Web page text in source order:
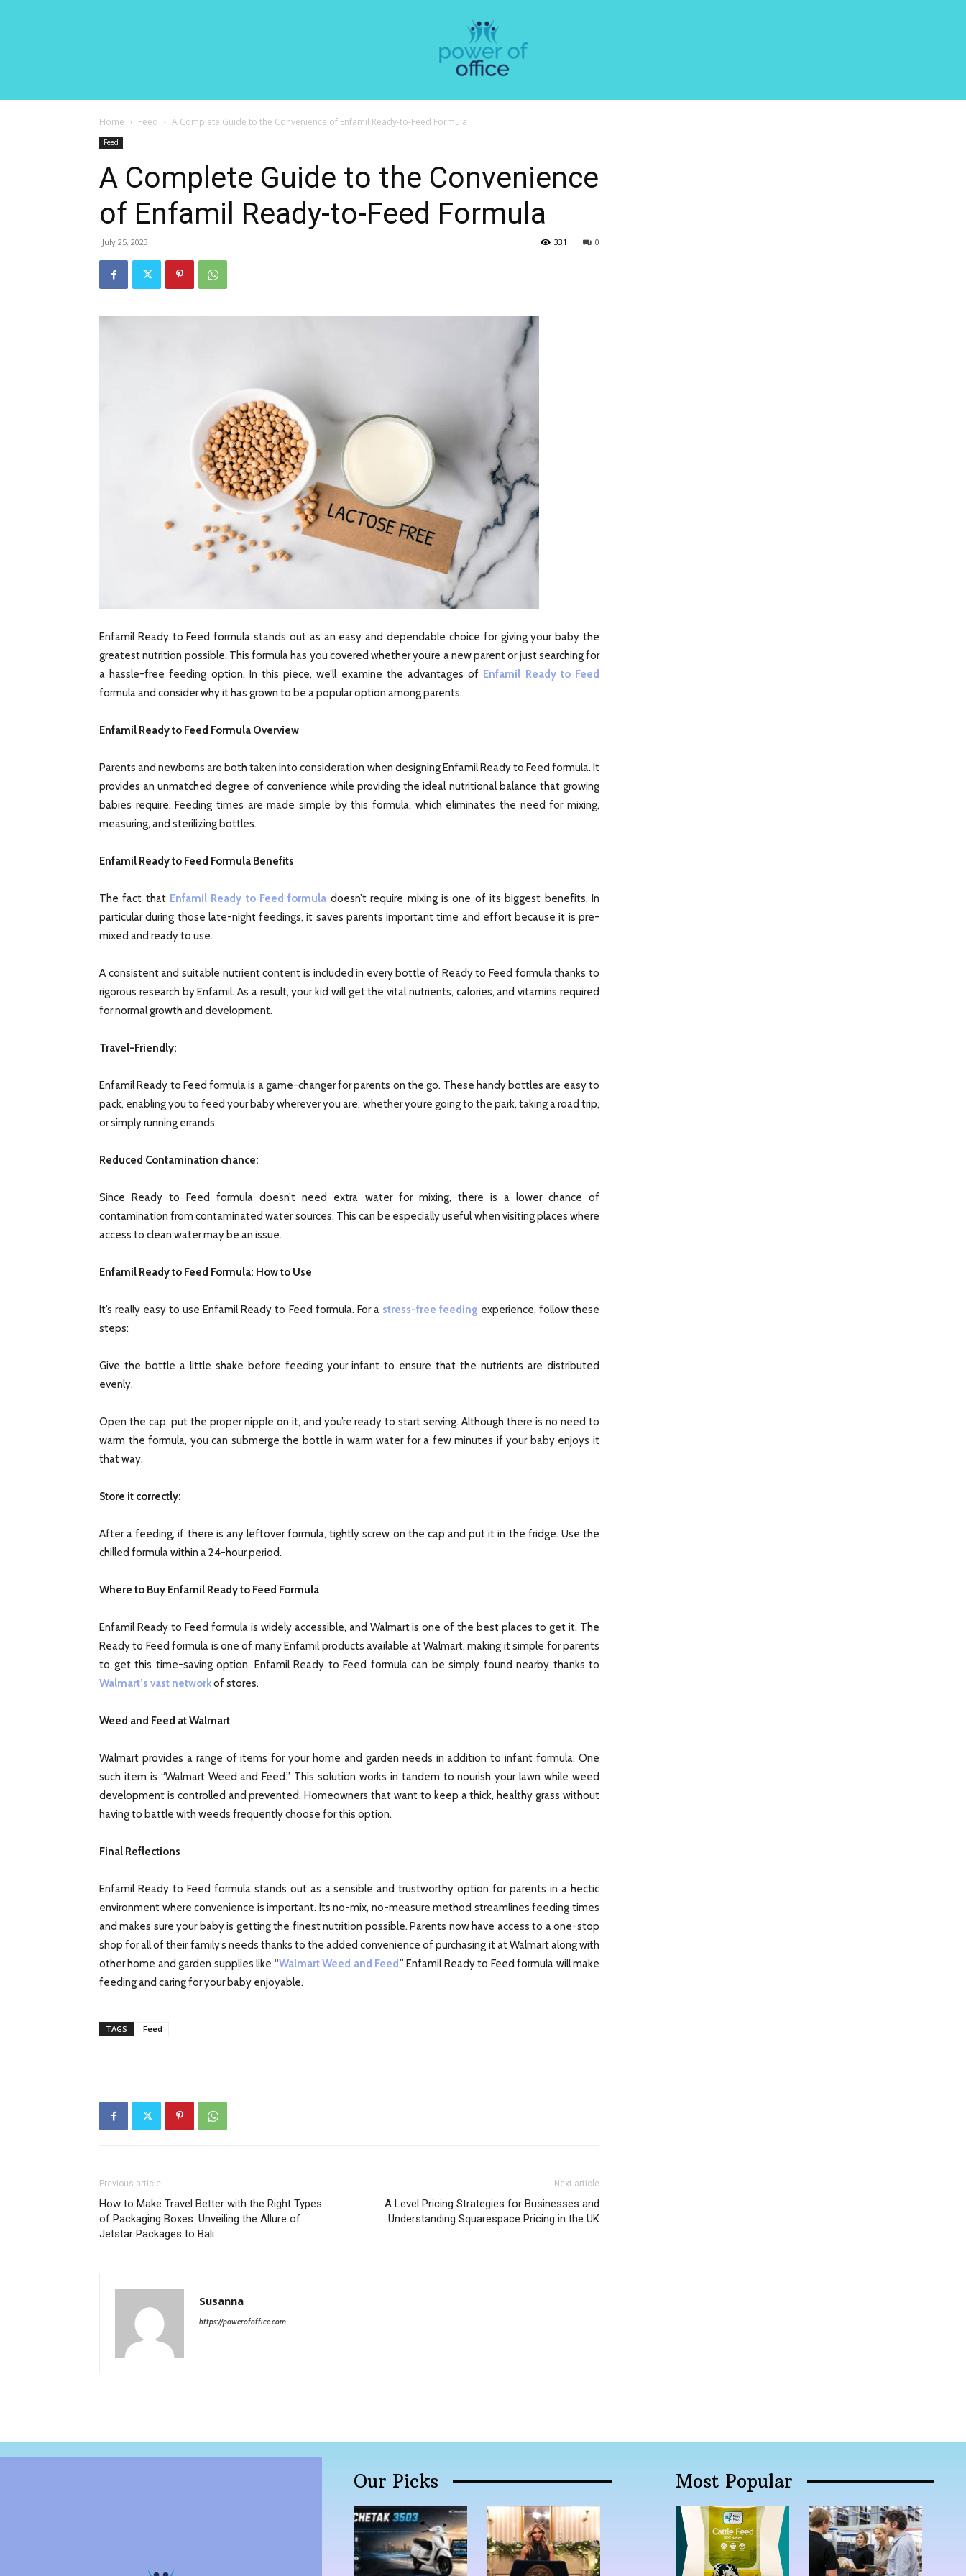
Home Feed A Complete Guide to the Convenience of Enfamil Ready-to-Feed Formula
Feed
A Complete Guide to the Convenience
of Enfamil Ready-to-Feed Formula
July 25, 2023 0
331
Enfamil Ready to Feed formula stands out as an easy and dependable choice for giving your baby the
greatest nutrition possible. This formula has you covered whether you’re a new parent or just searching for
a hassle-free feeding option. In this piece, we’ll examine the advantages of Enfamil Ready to Feed
formula and consider why it has grown to be a popular option among parents.
Enfamil Ready to Feed Formula Overview
Parents and newborns are both taken into consideration when designing Enfamil Ready to Feed formula. It
provides an unmatched degree of convenience while providing the ideal nutritional balance that growing
babies require. Feeding times are made simple by this formula, which eliminates the need for mixing,
measuring, and sterilizing bottles.
Enfamil Ready to Feed Formula Benefits
The fact that Enfamil Ready to Feed formula doesn’t require mixing is one of its biggest benefits. In
particular during those late-night feedings, it saves parents important time and effort because it is pre-
mixed and ready to use.
A consistent and suitable nutrient content is included in every bottle of Ready to Feed formula thanks to
rigorous research by Enfamil. As a result, your kid will get the vital nutrients, calories, and vitamins required
for normal growth and development.
Travel-Friendly:
Enfamil Ready to Feed formula is a game-changer for parents on the go. These handy bottles are easy to
pack, enabling you to feed your baby wherever you are, whether you’re going to the park, taking a road trip,
or simply running errands.
Reduced Contamination chance:
Since Ready to Feed formula doesn’t need extra water for mixing, there is a lower chance of
contamination from contaminated water sources. This can be especially useful when visiting places where
access to clean water may be an issue.
Enfamil Ready to Feed Formula: How to Use
It’s really easy to use Enfamil Ready to Feed formula. For a stress-free feeding experience, follow these
steps:
Give the bottle a little shake before feeding your infant to ensure that the nutrients are distributed
evenly.
Open the cap, put the proper nipple on it, and you’re ready to start serving. Although there is no need to
warm the formula, you can submerge the bottle in warm water for a few minutes if your baby enjoys it
that way.
Store it correctly:
After a feeding, if there is any leftover formula, tightly screw on the cap and put it in the fridge. Use the
chilled formula within a 24-hour period.
Where to Buy Enfamil Ready to Feed Formula
Enfamil Ready to Feed formula is widely accessible, and Walmart is one of the best places to get it. The
Ready to Feed formula is one of many Enfamil products available at Walmart, making it simple for parents
to get this time-saving option. Enfamil Ready to Feed formula can be simply found nearby thanks to
Walmart’s vast networkof stores.
Weed and Feed at Walmart
Walmart provides a range of items for your home and garden needs in addition to infant formula. One
such item is “Walmart Weed and Feed.” This solution works in tandem to nourish your lawn while weed
development is controlled and prevented. Homeowners that want to keep a thick, healthy grass without
having to battle with weeds frequently choose for this option.
Final Reflections
Enfamil Ready to Feed formula stands out as a sensible and trustworthy option for parents in a hectic
environment where convenience is important. Its no-mix, no-measure method streamlines feeding times
and makes sure your baby is getting the finest nutrition possible. Parents now have access to a one-stop
shop for all of their family’s needs thanks to the added convenience of purchasing it at Walmart along with
other home and garden supplies like “Walmart Weed and Feed.” Enfamil Ready to Feed formula will make
feeding and caring for your baby enjoyable.
TAGS Feed
Previous article
How to Make Travel Better with the Right Types
of Packaging Boxes: Unveiling the Allure of
Jetstar Packages to Bali
Next article
A Level Pricing Strategies for Businesses and
Understanding Squarespace Pricing in the UK
Susanna
https://powerofoffice.com
Our Picks Most Popular